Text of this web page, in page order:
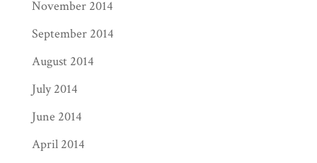
November 2014
September 2014
August 2014
July 2014
June 2014
April 2014